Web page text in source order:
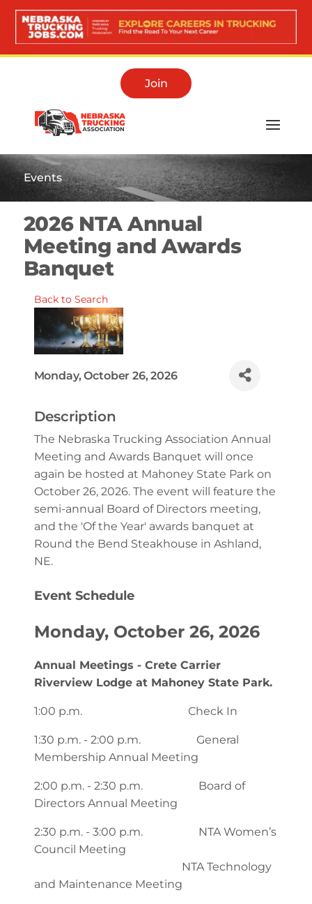
Join
Events
2026 NTA Annual
Meeting and Awards
Banquet
Back to Search
Monday, October 26, 2026
Description
The Nebraska Trucking Association Annual
Meeting and Awards Banquet will once
again be hosted at Mahoney State Park on
October 26, 2026. The event will feature the
semi-annual Board of Directors meeting,
and the 'Of the Year' awards banquet at
Round the Bend Steakhouse in Ashland,
NE.
Event Schedule
Monday, October 26, 2026
Annual Meetings - Crete Carrier
Riverview Lodge at Mahoney State Park.
1:00 p.m. Check In
1:30 p.m. - 2:00 p.m. General
Membership Annual Meeting
2:00 p.m. - 2:30 p.m. Board of
Directors Annual Meeting
2:30 p.m. - 3:00 p.m. NTA Women’s
Council Meeting
NTA Technology
and Maintenance Meeting